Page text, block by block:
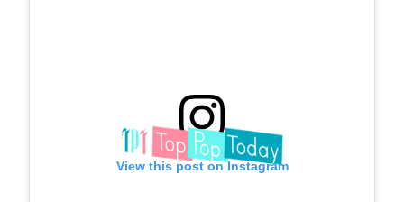
View this post on Instagram